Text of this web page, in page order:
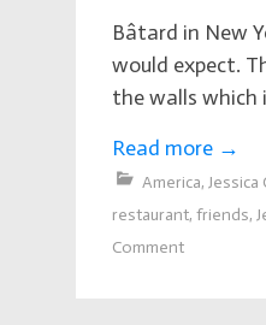
Bâtard in New
would expect.
the walls which
Read more →
America, Jessica
restaurant, friends,
Comment